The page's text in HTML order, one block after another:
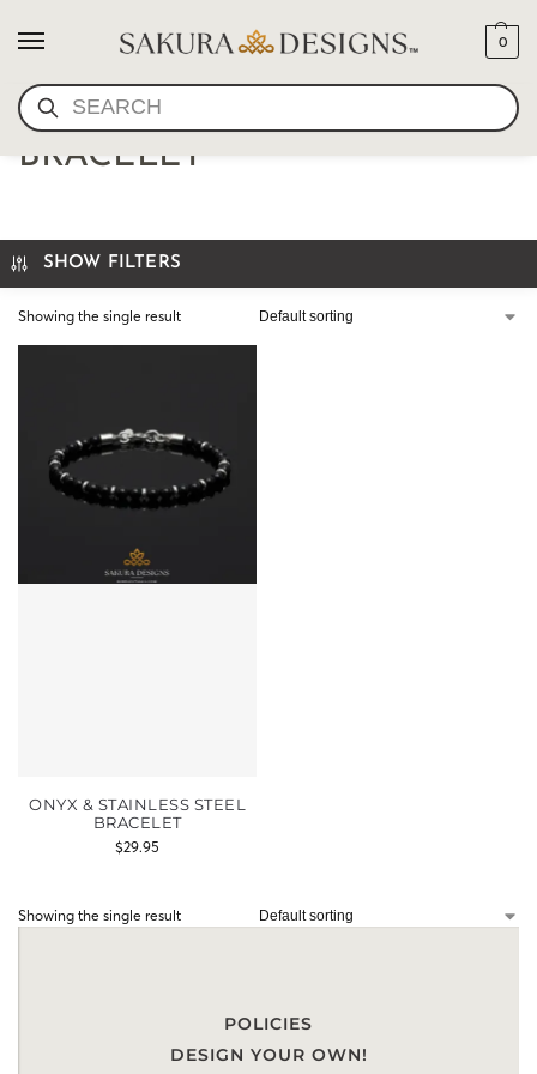
SEARCH
0
6MM MENS ONYX
BRACELET
SHOW FILTERS
Showing the single result
ONYX & STAINLESS STEEL
BRACELET
$29.95
Showing the single result
POLICIES
DESIGN YOUR OWN!